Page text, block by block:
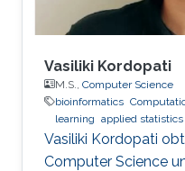
Vasiliki Kordopati
M.S., Computer Science
bioinformatics
learning applied statistics
Vasiliki Kordopati
Computer Science